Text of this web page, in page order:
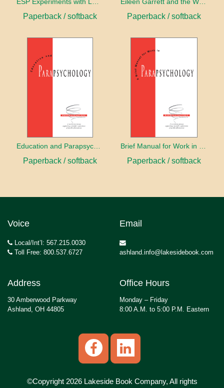
Paperback / softback Paperback / softback
Education and Parapsychology
Paperback / softback Paperback / softback
Voice
Local/Int’l: 567.215.0030
Toll Free: 800.537.6727
Email
ashland.info@lakesidebook.com
Address
30 Amberwood Parkway
Ashland, OH 44805
Office Hours
Monday – Friday
8:00 A.M. to 5:00 P.M. Eastern
©Copyright 2026 Lakeside Book Company, All rights